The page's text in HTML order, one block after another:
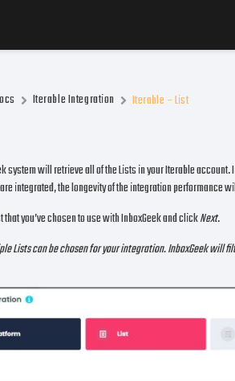
Iterable Integration Iterable – List
system will retrieve all of the Lists in your Iterable
integrated, the longevity of the integration performance
that you’ve chosen to use with InboxGeek and clickNext.
Lists can be chosen for your integration. InboxGeek will